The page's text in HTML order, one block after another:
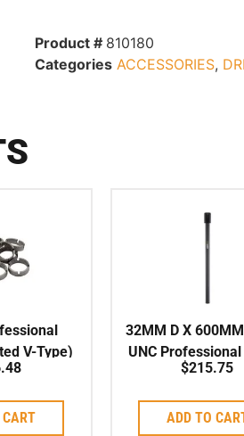
Product # 810180
Categories ACCESSORIES,
V-Type)
to suit
32MM D X
UNC
High Speed
$215.75
ADD TO